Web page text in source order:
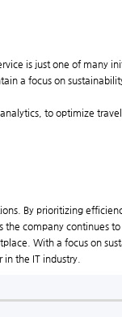
is just one of many
a focus on
to optimize
By prioritizing
company continues
With a focus on
the IT industry.